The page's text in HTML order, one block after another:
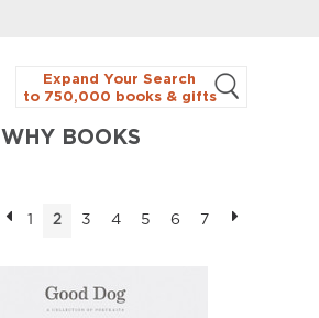
Expand Your Search
to 750,000 books & gifts
WHY BOOKS
1 2 3 4 5 6 7